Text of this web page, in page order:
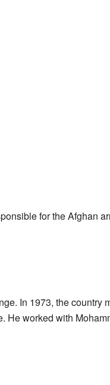
for the Afghan
In 1973, the country
He worked with